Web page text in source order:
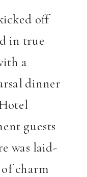
off
in true
a
dinner
guests
was laid-
charm